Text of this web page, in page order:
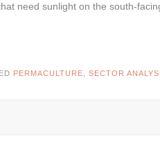
need sunlight on the south-
PERMACULTURE SECTOR